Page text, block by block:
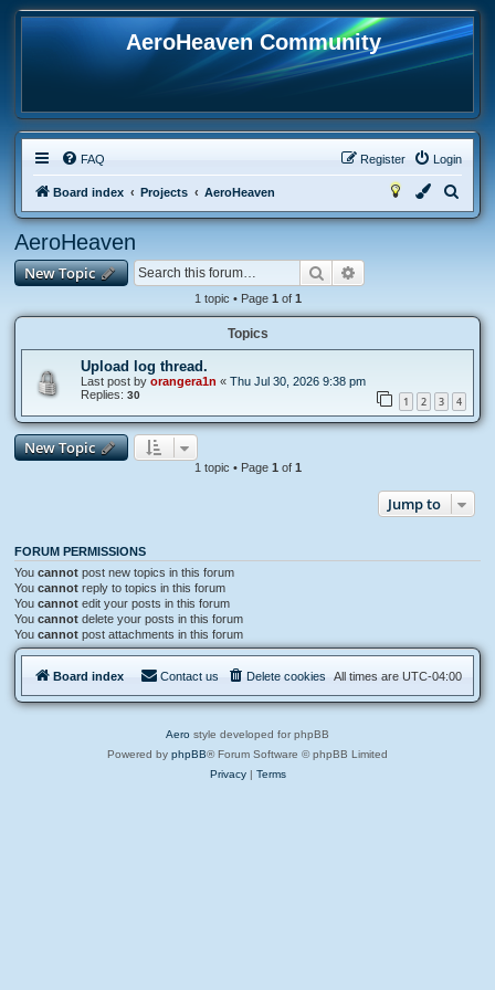
AeroHeaven Community
FAQ Login
Register
Board index Projects AeroHeaven
e
AeroHeaven
New Topic Search
1 topic • Page 1 of 1
Topics
Upload log thread.
Last post by orangera1n « Thu Jul 30, 2026 9:38 pm
Replies: 30 1 2 3 4
New Topic
1 topic • Page 1 of 1
Jump to
FORUM PERMISSIONS
You cannot post new topics in this forum
You cannot reply to topics in this forum
You cannot edit your posts in this forum
You cannot delete your posts in this forum
You cannot post attachments in this forum
Board index All times are UTC-04:00
Delete cookies
Contact us
Aero style developed for phpBB
Powered by phpBB® Forum Software © phpBB Limited
Privacy| Terms